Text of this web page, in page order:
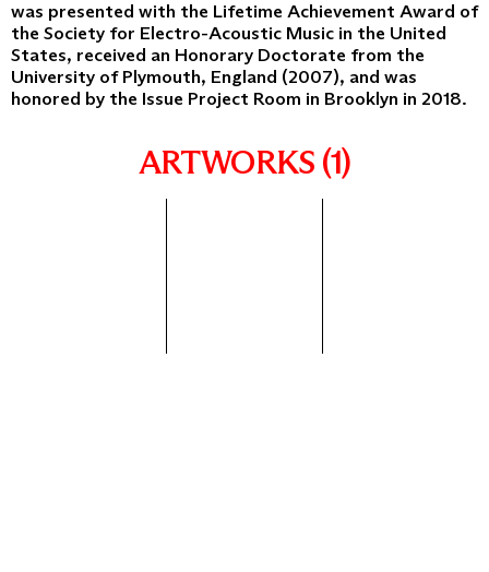
was presented with the Lifetime Achievement Award of
the Society for Electro-Acoustic Music in the United
States, received an Honorary Doctorate from the
University of Plymouth, England (2007), and was
honored by the Issue Project Room in Brooklyn in 2018.
ARTWORKS (1)